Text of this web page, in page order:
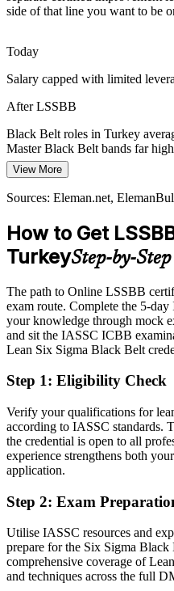
Operational Excellence Manager
Master Black Belt
A fast-growing defence sector
TUSAS demands zero-defect,
Turkey has many quality
Belts who can lead complex
makes holders rare and sought-
excellence.
LSSBB makes certified leaders
Sources: Ford Otosan, World
Network; Eleman.net,
side of that line you want to be
Today
Salary capped with limited
After LSSBB
Black Belt roles in Turkey
Master Black Belt bands far
Today
Shortlisted less often for senior
After LSSBB
Eligible for operational
Today
Confident in delivery, but
After LSSBB
Fluent in cutting defects, cycle
You earn your Black Belt
Before
Process authority rests on
Now you have
A globally recognised Black
Before
You support improvement
View More
Sources: Eleman.net,
How to Get
TurkeyStep-by-
The path to Online LSSBB
exam route. Complete the 5-
your knowledge through mock
and sit the IASSC ICBB
Lean Six Sigma Black Belt
Step 1: Eligibility Check
Verify your qualifications for
according to IASSC standards.
the credential is open to all
experience strengthens both
application.
Step 2: Exam
Utilise IASSC resources and
prepare for the Six Sigma
comprehensive coverage of
and techniques across the full